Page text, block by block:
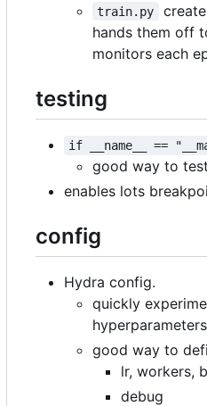
train.py
hands them off
monitors each
testing
if __name__ ==
good way to
enables lots
config
Hydra config.
quickly
hyperparameters
good way to
lr, workers,
debug